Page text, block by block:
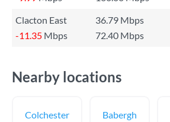
Clacton East
36.79 Mbps
-11.35 Mbps 72.40 Mbps
Nearby locations
Colchester Babergh